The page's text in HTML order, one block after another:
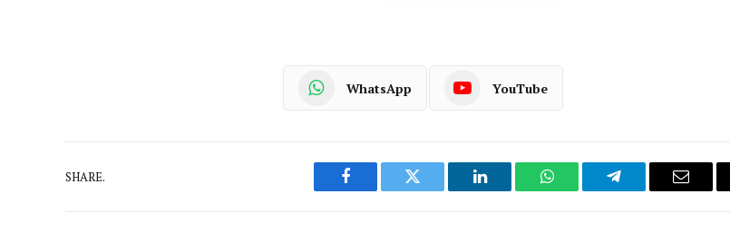
WhatsApp YouTube
SHARE.
Facebook Twitter LinkedIn WhatsAppTelegram Email